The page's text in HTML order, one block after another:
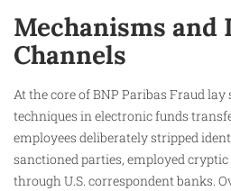
Mechanisms and
Channels
At the core of BNP Paribas Fraud
techniques in electronic funds
employees deliberately stripped
sanctioned parties, employed cryptic
through U.S. correspondent banks.